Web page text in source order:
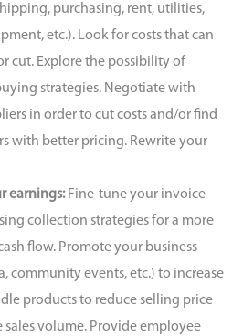
purchasing, rent, utilities,
etc.). Look for costs that can
cut. Explore the possibility of
strategies. Negotiate with
in order to cut costs and/or find
with better pricing. Rewrite your
earnings: Fine-tune your invoice
collection strategies for a more
flow. Promote your business
community events, etc.) to increase
products to reduce selling price
sales volume. Provide employee